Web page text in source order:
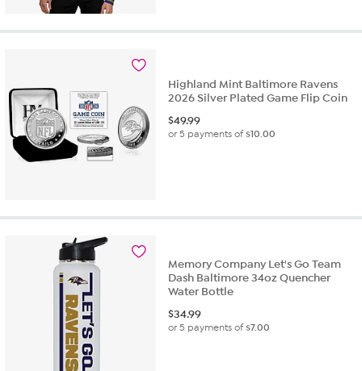
Highland Mint Baltimore Ravens
2026 Silver Plated Game Flip Coin
$49.99
or 5 payments of$10.00
Memory Company Let's Go Team
Dash Baltimore 34oz Quencher
Water Bottle
$34.99
or 5 payments of$7.00